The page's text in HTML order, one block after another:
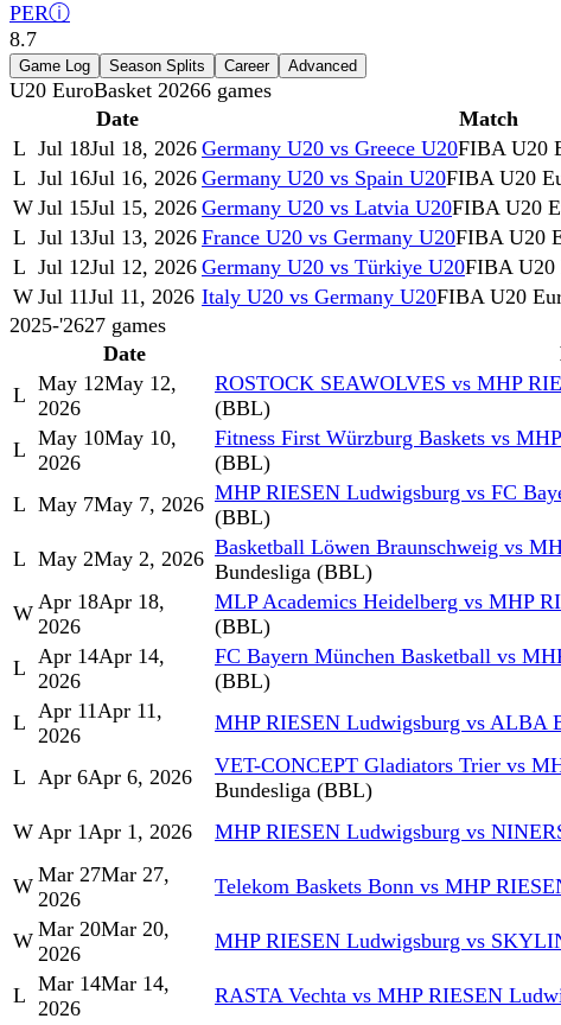
PERⓘ
8.7
Game Log Season Splits Career Advanced
U20 EuroBasket 20266 games
Date
Match
L Jul 18Jul 18, 2026 Germany U20 vs Greece U20FIBA U20
L Jul 16Jul 16, 2026 Germany U20 vs Spain U20FIBA U20
W Jul 15Jul 15, 2026 Germany U20 vs Latvia U20FIBA U20
L Jul 13Jul 13, 2026 France U20 vs Germany U20FIBA U20
L Jul 12Jul 12, 2026 Germany U20 vs Türkiye U20FIBA U20
W Jul 11Jul 11, 2026 Italy U20 vs Germany U20FIBA U20
2025-'2627 games
Date
L May 12May 12,
2026
ROSTOCK SEAWOLVES vs MHP
(BBL)
L May 10May 10,
2026
Fitness First Würzburg Baskets vs
(BBL)
L May 7May 7, 2026 MHP RIESEN Ludwigsburg vs FC
(BBL)
L May 2May 2, 2026 Basketball Löwen Braunschweig vs
Bundesliga (BBL)
W Apr 18Apr 18,
2026
MLP Academics Heidelberg vs MHP
(BBL)
L Apr 14Apr 14,
2026
FC Bayern München Basketball vs
(BBL)
L Apr 11Apr 11,
2026
MHP RIESEN Ludwigsburg vs ALBA
L Apr 6Apr 6, 2026 VET-CONCEPT Gladiators Trier vs
Bundesliga (BBL)
W Apr 1Apr 1, 2026 MHP RIESEN Ludwigsburg vs
W Mar 27Mar 27,
2026
Telekom Baskets Bonn vs MHP
W Mar 20Mar 20,
2026
MHP RIESEN Ludwigsburg vs
L Mar 14Mar 14,
2026
RASTA Vechta vs MHP RIESEN